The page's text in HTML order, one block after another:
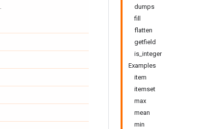
dumps
fill
flatten
getfield
is_integer
Examples
item
itemset
max
mean
min